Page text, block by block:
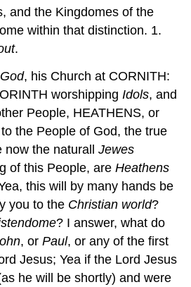
and the Kingdomes of the
within that distinction. 1.
.
, his Church at CORNITH:
worshipping Idols, and
People, HEATHENS, or
the People of God, the true
now the naturallJewes
of this People, areHeathens
this will by many hands be
you to the Christian world?
? I answer, what do
, orPaul, or any of the first
Jesus; Yea if the Lord Jesus
he will be shortly) and were